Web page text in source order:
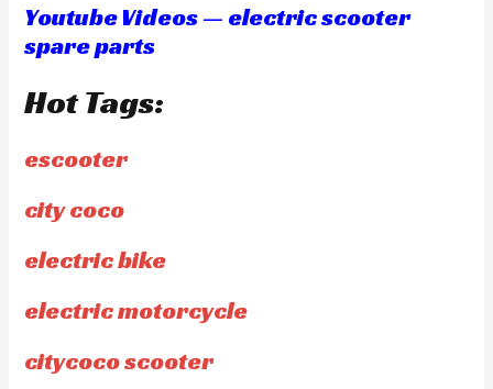
Youtube Videos — electric scooter
spare parts
Hot Tags:
escooter
city coco
electric bike
electric motorcycle
citycoco scooter